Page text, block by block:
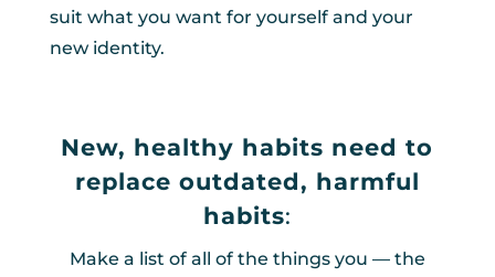
suit what you want for yourself and your
new identity.
New, healthy habits need to
replace outdated, harmful
habits:
Make a list of all of the things you — the